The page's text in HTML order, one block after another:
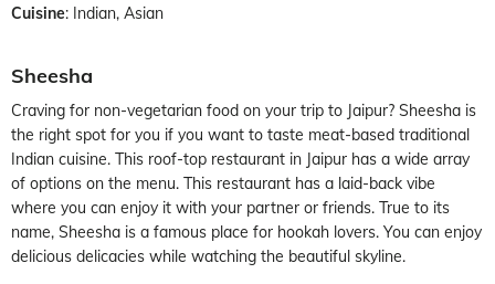
Cuisine: Indian, Asian
Sheesha
Craving for non-vegetarian food on your trip to Jaipur? Sheesha is
the right spot for you if you want to taste meat-based traditional
Indian cuisine. This roof-top restaurant in Jaipur has a wide array
of options on the menu. This restaurant has a laid-back vibe
where you can enjoy it with your partner or friends. True to its
name, Sheesha is a famous place for hookah lovers. You can enjoy
delicious delicacies while watching the beautiful skyline.